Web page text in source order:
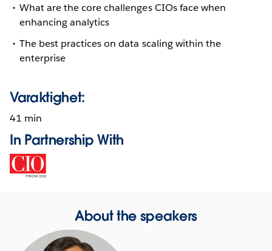
What are the core challenges CIOs face when
enhancing analytics
The best practices on data scaling within the
enterprise
Varaktighet:
41 min
In Partnership With
About the speakers